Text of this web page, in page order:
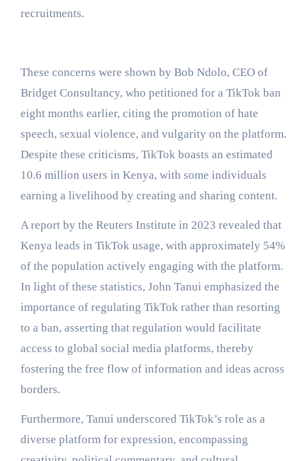
recruitments.
These concerns were shown by Bob Ndolo, CEO of
Bridget Consultancy, who petitioned for a TikTok ban
eight months earlier, citing the promotion of hate
speech, sexual violence, and vulgarity on the platform.
Despite these criticisms, TikTok boasts an estimated
10.6 million users in Kenya, with some individuals
earning a livelihood by creating and sharing content.
A report by the Reuters Institute in 2023 revealed that
Kenya leads in TikTok usage, with approximately 54%
of the population actively engaging with the platform.
In light of these statistics, John Tanui emphasized the
importance of regulating TikTok rather than resorting
to a ban, asserting that regulation would facilitate
access to global social media platforms, thereby
fostering the free flow of information and ideas across
borders.
Furthermore, Tanui underscored TikTok’s role as a
diverse platform for expression, encompassing